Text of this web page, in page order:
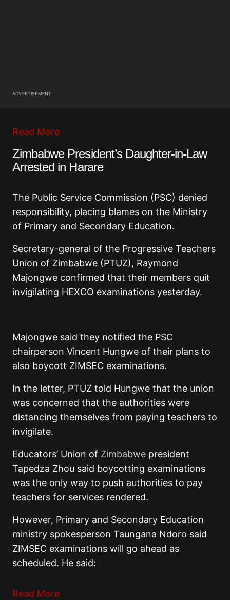
ADVERTISEMENT
Read More
Zimbabwe President’s Daughter-in-Law
Arrested in Harare
The Public Service Commission (PSC) denied
responsibility, placing blames on the Ministry
of Primary and Secondary Education.
Secretary-general of the Progressive Teachers
Union of Zimbabwe (PTUZ), Raymond
Majongwe confirmed that their members quit
invigilating HEXCO examinations yesterday.
Majongwe said they notified the PSC
chairperson Vincent Hungwe of their plans to
also boycott ZIMSEC examinations.
In the letter, PTUZ told Hungwe that the union
was concerned that the authorities were
distancing themselves from paying teachers to
invigilate.
Educators’ Union of Zimbabwe president
Tapedza Zhou said boycotting examinations
was the only way to push authorities to pay
teachers for services rendered.
However, Primary and Secondary Education
ministry spokesperson Taungana Ndoro said
ZIMSEC examinations will go ahead as
scheduled. He said:
Read More